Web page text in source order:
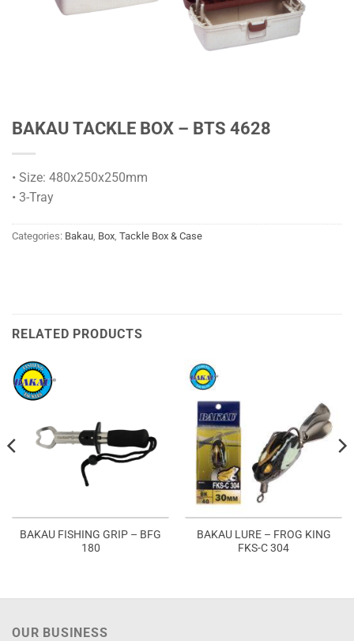
BAKAU TACKLE BOX – BTS 4628
• Size: 480x250x250mm
• 3-Tray
Categories: Bakau Box Tackle Box & Case
RELATED PRODUCTS
BAKAU FISHING GRIP – BFG
180
BAKAU LURE – FROG KING
FKS-C 304
OUR BUSINESS